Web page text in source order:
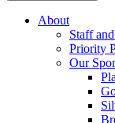
About
Staff
Priority
Our